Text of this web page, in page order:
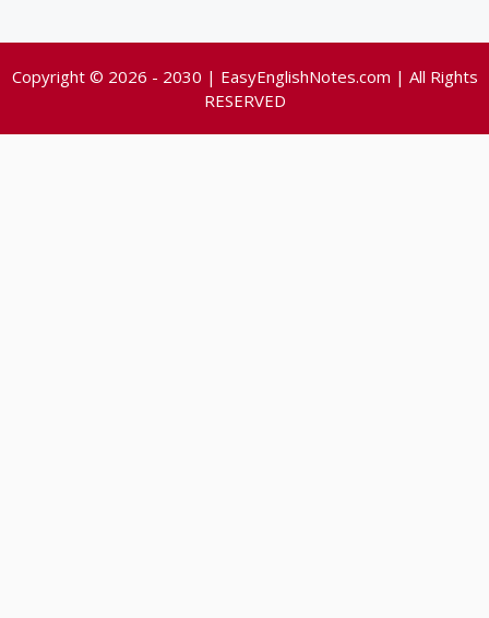
Copyright © 2026 - 2030 | EasyEnglishNotes.com | All Rights
RESERVED